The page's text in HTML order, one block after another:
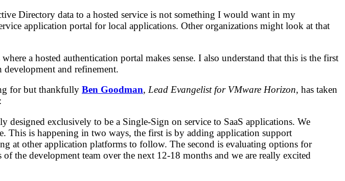
Directory data to a hosted service is not something I would want in my
application portal for local applications. Other organizations might look at that
where a hosted authentication portal makes sense. I also understand that this is the first
and refinement.
for but thankfully Ben Goodman, Lead Evangelist for VMware Horizon, has taken
exclusively to be a Single-Sign on service to SaaS applications. We
This is happening in two ways, the first is by adding application support
at other application platforms to follow. The second is evaluating options for
the development team over the next 12-18 months and we are really excited